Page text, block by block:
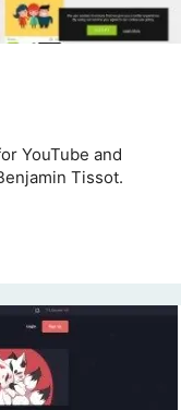
YouTube and
Tissot.